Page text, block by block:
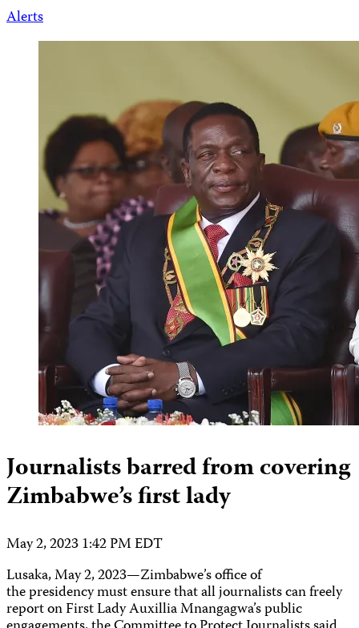
Alerts
Journalists barred from covering
Zimbabwe’s first lady
May 2, 2023 1:42 PM EDT
Lusaka, May 2, 2023—Zimbabwe’s office of
the presidency must ensure that all journalists can freely
report on First Lady Auxillia Mnangagwa’s public